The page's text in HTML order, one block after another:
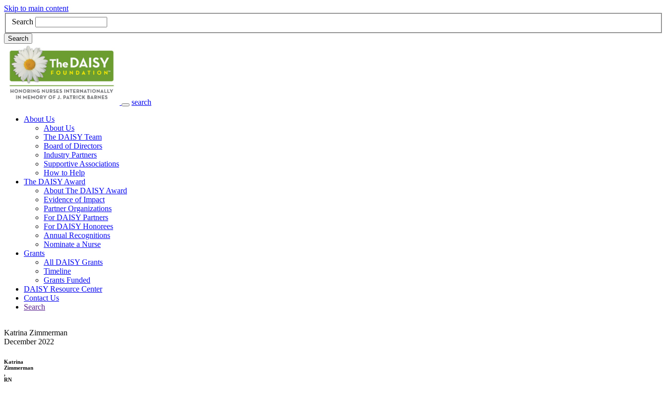
Skip to main content
Search
Search
search
Main Navigation
About Us
About Us
The DAISY Team
Board of Directors
Industry Partners
Supportive Associations
How to Help
The DAISY Award
About The DAISY Award
Evidence of Impact
Partner Organizations
For DAISY Partners
For DAISY Honorees
Annual Recognitions
Nominate a Nurse
Grants
All DAISY Grants
Timeline
Grants Funded
DAISY Resource Center
Contact Us
Search
Katrina Zimmerman
December 2022
Katrina
Zimmerman
,
RN